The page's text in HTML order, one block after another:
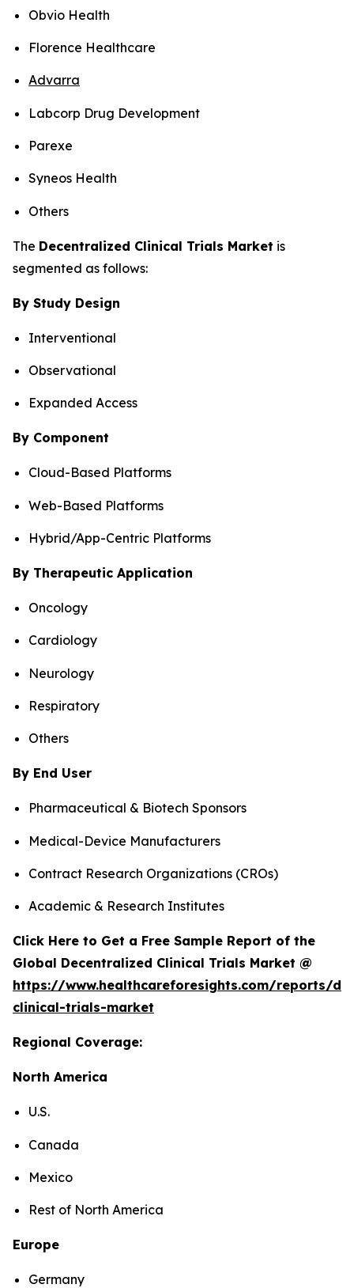
Obvio Health
Florence Healthcare
Advarra
Labcorp Drug Development
Parexe
Syneos Health
Others
The Decentralized Clinical Trials Market is
segmented as follows:
By Study Design
Interventional
Observational
Expanded Access
By Component
Cloud-Based Platforms
Web-Based Platforms
Hybrid/App-Centric Platforms
By Therapeutic Application
Oncology
Cardiology
Neurology
Respiratory
Others
By End User
Pharmaceutical & Biotech Sponsors
Medical-Device Manufacturers
Contract Research Organizations (CROs)
Academic & Research Institutes
Click Here to Get a Free Sample Report of the
Global Decentralized Clinical Trials Market @
https://www.healthcareforesights.com/reports/
clinical-trials-market
Regional Coverage:
North America
U.S.
Canada
Mexico
Rest of North America
Europe
Germany